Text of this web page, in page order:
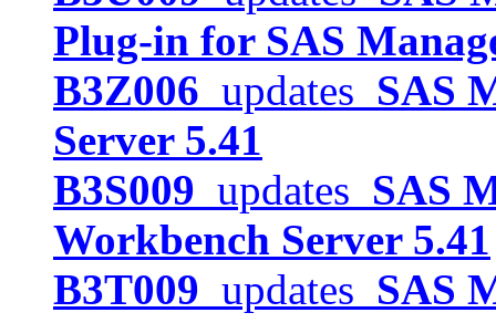
Plug-in for SAS
B3Z006 updates SAS
Server 5.41
B3S009 updates SAS
Workbench Server 5.41
B3T009 updates SAS